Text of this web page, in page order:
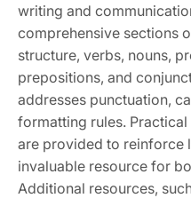
writing and
comprehensive sections
structure, verbs, nouns,
prepositions, and
addresses punctuation,
formatting rules.
are provided to reinforce
invaluable resource for
Additional resources,